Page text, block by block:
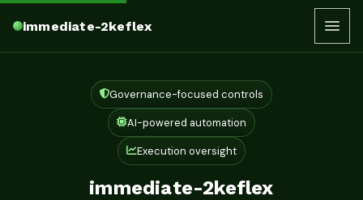
immediate-2keflex
Governance-focused controls
AI-powered automation
Execution oversight
immediate-2keflex